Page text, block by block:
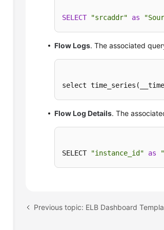
SELECT "srcaddr" as
Flow Logs. The associated
select
Flow Log Details. The
SELECT "instance_id" as